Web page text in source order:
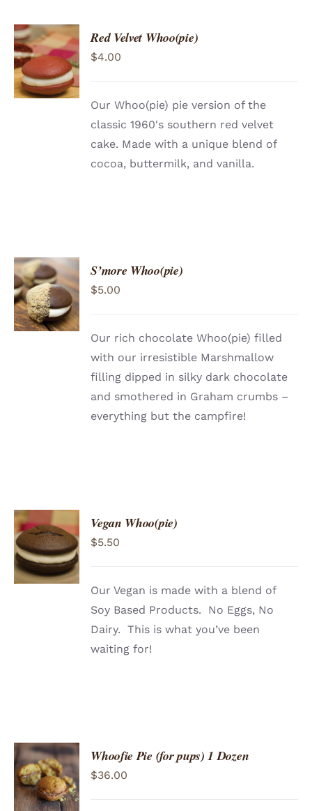
ADD TO
CART
/
DETAILS
Red Velvet Whoo(pie)
$4.00
Our Whoo(pie) pie version of the
classic 1960′s southern red velvet
cake. Made with a unique blend of
cocoa, buttermilk, and vanilla.
ADD TO
CART
/
DETAILS
S’more Whoo(pie)
$5.00
Our rich chocolate Whoo(pie) filled
with our irresistible Marshmallow
filling dipped in silky dark chocolate
and smothered in Graham crumbs –
everything but the campfire!
Vegan Whoo(pie)
$5.50
Our Vegan is made with a blend of
Soy Based Products. No Eggs, No
Dairy. This is what you’ve been
waiting for!
ADD TO
CART
/
DETAILS
Whoofie Pie (for pups) 1 Dozen
$36.00